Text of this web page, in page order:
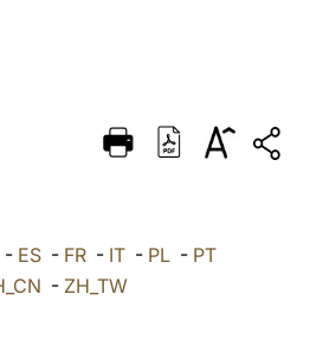
DEUTSCH
العربيّة - ES - FR - IT - PL - PT
- ZH_TW